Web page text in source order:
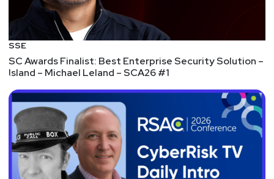
SSE
SC Awards Finalist: Best Enterprise Security Solution –
Island – Michael Leland – SCA26 #1